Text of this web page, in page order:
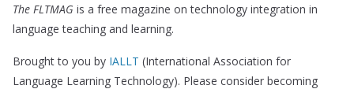
The FLTMAG is a free magazine on technology integration in
language teaching and learning.
Brought to you by IALLT (International Association for
Language Learning Technology). Please consider becoming